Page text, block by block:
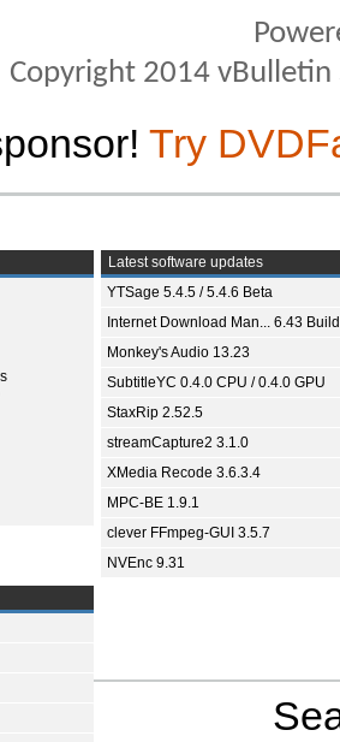
Copyright 2014
Try
Latest software updates
YTSage 5.4.5 / 5.4.6 Beta
Internet Download Man... 6.43
Monkey's Audio 13.23
SubtitleYC 0.4.0 CPU / 0.4.0 GPU
StaxRip 2.52.5
streamCapture2 3.1.0
XMedia Recode 3.6.3.4
MPC-BE 1.9.1
clever FFmpeg-GUI 3.5.7
NVEnc 9.31